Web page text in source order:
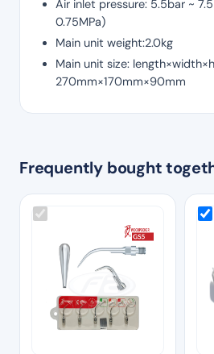
Air inlet pressure: 5.5bar ~
0.75MPa)
Main unit weight:2.0kg
Main unit size:
270mm×170mm×90mm
Frequently bought